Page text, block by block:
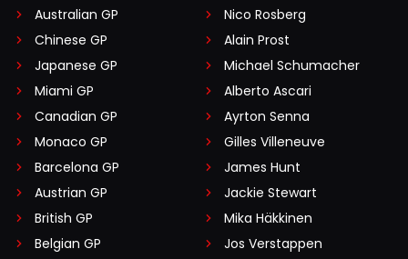
Australian GP
Chinese GP
Japanese GP
Miami GP
Canadian GP
Monaco GP
Barcelona GP
Austrian GP
British GP
Belgian GP
Nico Rosberg
Alain Prost
Michael Schumacher
Alberto Ascari
Ayrton Senna
Gilles Villeneuve
James Hunt
Jackie Stewart
Mika Häkkinen
Jos Verstappen